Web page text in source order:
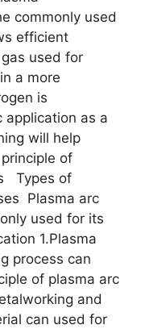
commonly used
efficient
used for
a more
is
application as a
will help
of
Types of
Plasma arc
used for its
1.Plasma
process can
of plasma arc
and
can used for